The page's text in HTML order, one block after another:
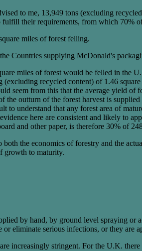
to me, 13,949 tons (excluding
their requirements, from which 70%
miles of forest felling.
Countries supplying McDonald's
miles of forest would be felled in the
recycled content) of 1.46
seem from this that the average yield
outturn of the forest harvest is
to understand that any forest area of
here are consistent and likely to
and other paper, is therefore 30% of
the economics of forestry and the
growth to maturity.
by hand, by ground level spraying
eliminate serious infections, or they are
increasingly stringent. For the U.K.